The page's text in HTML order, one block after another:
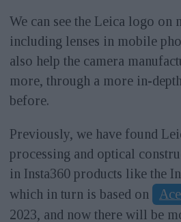
We can see the Leica logo on
including lenses in mobile
also help the camera
more, through a more in-
before.
Previously, we have found
processing and optical
in Insta360 products like the
which in turn is based on
2023, and now there will be